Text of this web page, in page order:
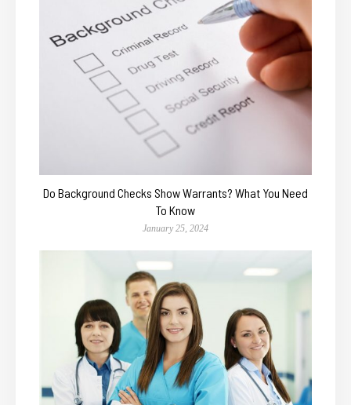
Do Background Checks Show Warrants? What You Need
To Know
January 25, 2024